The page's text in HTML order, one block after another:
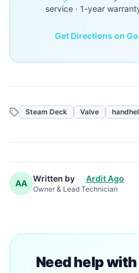
service · 1-year
Get Directions on
Steam Deck Valve
AA Written by Ardit Ago
Owner & Lead Technician
Need help